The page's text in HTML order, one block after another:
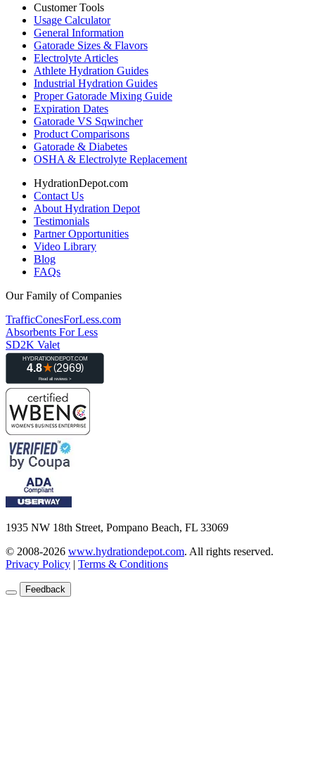
Customer Tools
Usage Calculator
General Information
Gatorade Sizes & Flavors
Electrolyte Articles
Athlete Hydration Guides
Industrial Hydration Guides
Proper Gatorade Mixing Guide
Expiration Dates
Gatorade VS Sqwincher
Product Comparisons
Gatorade & Diabetes
OSHA & Electrolyte Replacement
HydrationDepot.com
Contact Us
About Hydration Depot
Testimonials
Partner Opportunities
Video Library
Blog
FAQs
Our Family of Companies
TrafficConesForLess.com
Absorbents For Less
SD2K Valet
1935 NW 18th Street, Pompano Beach, FL 33069
© 2008-2026 www.hydrationdepot.com. All rights reserved.
Privacy Policy | Terms & Conditions
Feedback